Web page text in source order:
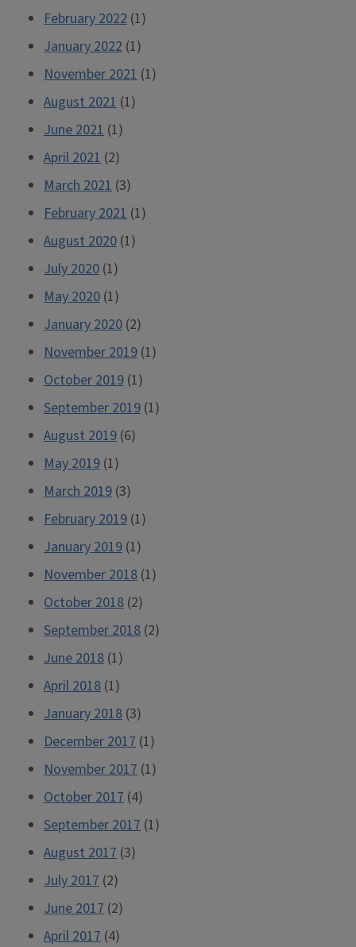
February 2022 (1)
January 2022 (1)
November 2021 (1)
August 2021 (1)
June 2021 (1)
April 2021 (2)
March 2021 (3)
February 2021 (1)
August 2020 (1)
July 2020 (1)
May 2020 (1)
January 2020 (2)
November 2019 (1)
October 2019 (1)
September 2019 (1)
August 2019 (6)
May 2019 (1)
March 2019 (3)
February 2019 (1)
January 2019 (1)
November 2018 (1)
October 2018 (2)
September 2018 (2)
June 2018 (1)
April 2018 (1)
January 2018 (3)
December 2017 (1)
November 2017 (1)
October 2017 (4)
September 2017 (1)
August 2017 (3)
July 2017 (2)
June 2017 (2)
April 2017 (4)